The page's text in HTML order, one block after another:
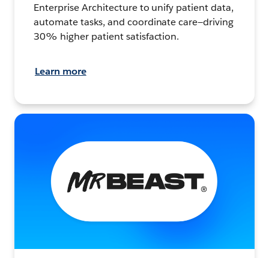
Enterprise Architecture to unify patient data,
automate tasks, and coordinate care—driving
30% higher patient satisfaction.
Learn more